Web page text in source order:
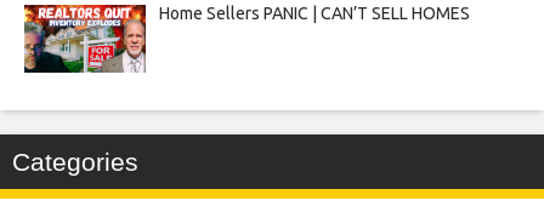
Home Sellers PANIC | CAN’T SELL HOMES
Categories